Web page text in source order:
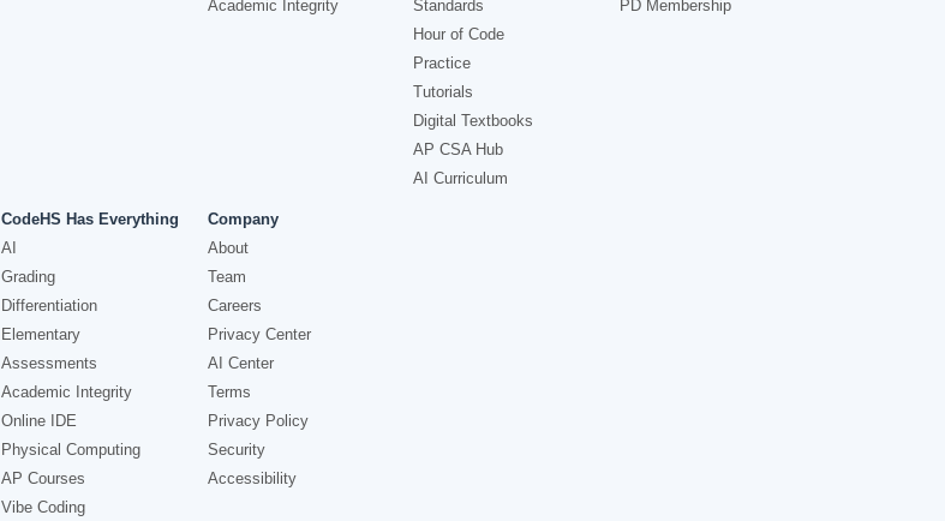
Academic Integrity
Standards
Hour of Code
Practice
Tutorials
Digital Textbooks
AP CSA Hub
AI Curriculum
PD Membership
CodeHS Has Everything
AI
Grading
Differentiation
Elementary
Assessments
Academic Integrity
Online IDE
Physical Computing
AP Courses
Vibe Coding
Company
About
Team
Careers
Privacy Center
AI Center
Terms
Privacy Policy
Security
Accessibility